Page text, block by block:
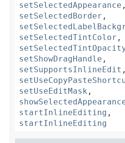
setSelectedAppearance ,
setSelectedBorder ,
setSelectedTintColor ,
setShowDragHandle ,
setSupportsInlineEdit ,
setUseEditMask ,
startInlineEditing ,
startInlineEditing